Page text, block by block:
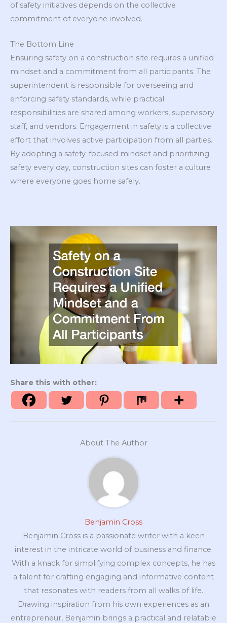
of safety initiatives depends on the collective
commitment of everyone involved.
The Bottom Line
Ensuring safety on a construction site requires a unified
mindset and a commitment from all participants. The
superintendent is responsible for overseeing and
enforcing safety standards, while practical
responsibilities are shared among workers, supervisory
staff, and vendors. Engagement in safety is a collective
effort that involves active participation from all parties.
By adopting a safety-focused mindset and prioritizing
safety every day, construction sites can foster a culture
where everyone goes home safely.
.
Share this with other:
About The Author
Benjamin Cross
Benjamin Cross is a passionate writer with a keen
interest in the intricate world of business and finance.
With a knack for simplifying complex concepts, he has
a talent for crafting engaging and informative content
that resonates with readers from all walks of life.
Drawing inspiration from his own experiences as an
entrepreneur, Benjamin brings a practical and relatable